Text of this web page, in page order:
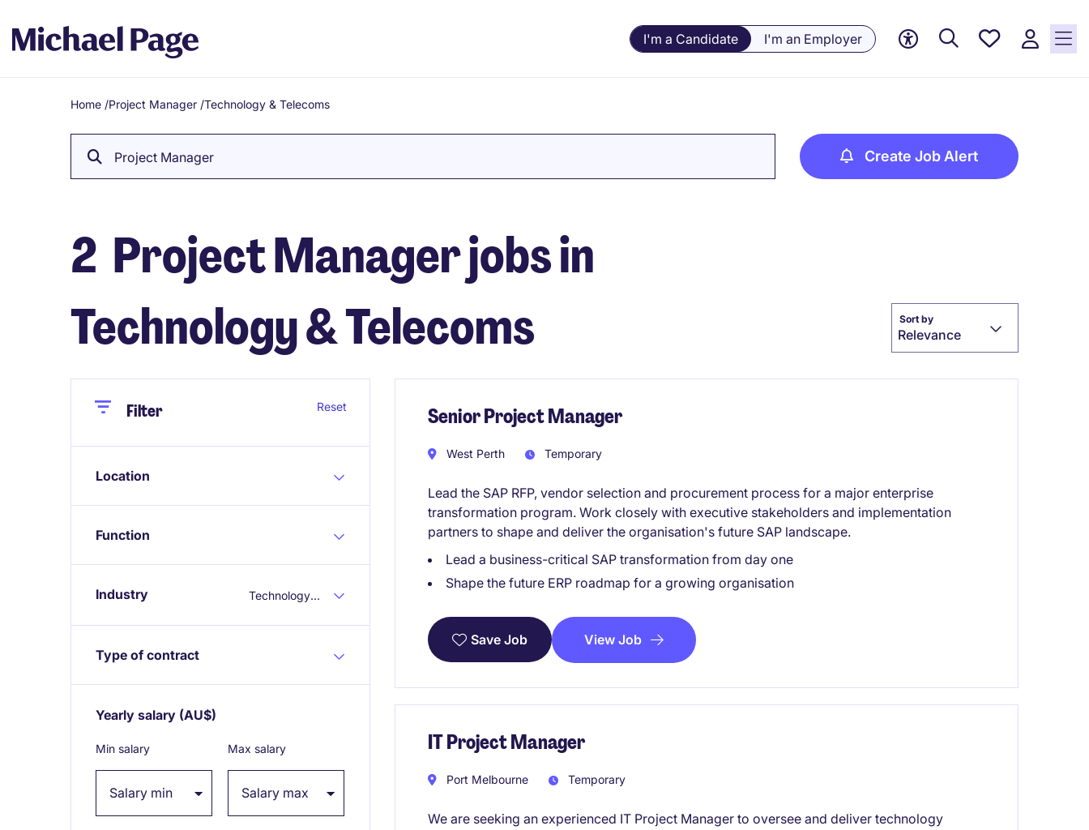
I'm a Candidate I'm an Employer
Saved
Breadcrumb
Home /Project Manager /Technology & Telecoms
Project Manager Create Job Alert
2 Project Manager jobs in
Technology & Telecoms
Sort by
Relevance
CloseFilter Reset
Location
Function
Industry Technology & Telecoms
Type of contract
Yearly salary (AU$)
Min salary Max salary
Senior Project Manager
West Perth Temporary
Lead the SAP RFP, vendor selection and procurement process for a major enterprise
transformation program. Work closely with executive stakeholders and implementation
partners to shape and deliver the organisation's future SAP landscape.
Lead a business-critical SAP transformation from day one
Shape the future ERP roadmap for a growing organisation
Save Job View Job
IT Project Manager
Port Melbourne Temporary
We are seeking an experienced IT Project Manager to oversee and deliver technology